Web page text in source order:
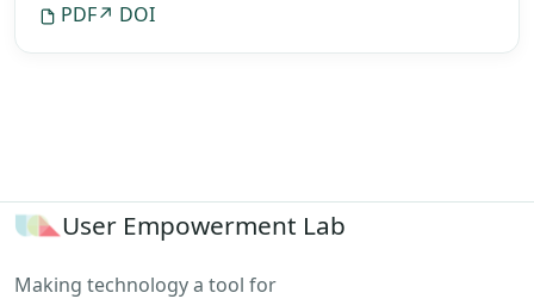
PDF↗ DOI
User Empowerment Lab
Making technology a tool for